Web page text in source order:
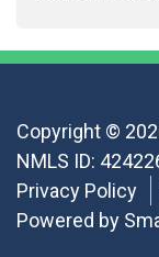
Copyright ©
NMLS ID:
Privacy Policy
Powered by